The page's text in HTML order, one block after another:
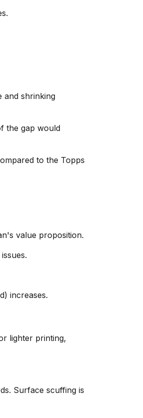
and shrinking
the gap would
to the Topps
value proposition.
increases.
lighter printing,
Surface scuffing is